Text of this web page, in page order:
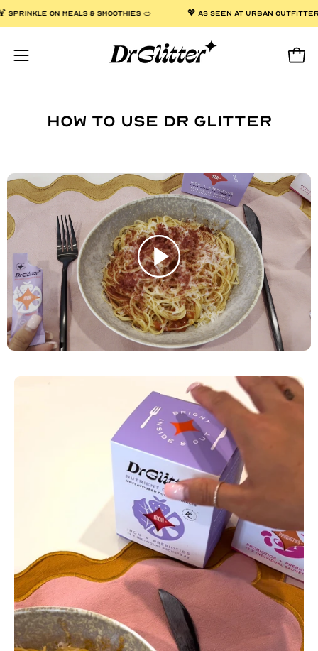
Skip
to
OVER $50 🌟 🍹 SPRINKLE ON MEALS & SMOOTHIES 🥗 💖 AS
Open
navigation
How to use Dr Glitter